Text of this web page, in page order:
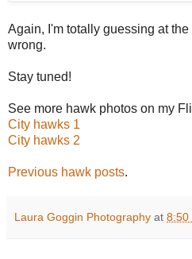
Again, I'm totally guessing at
wrong.
Stay tuned!
See more hawk photos on my
City hawks 1
City hawks 2
Previous hawk posts.
Laura Goggin Photography at 8:50